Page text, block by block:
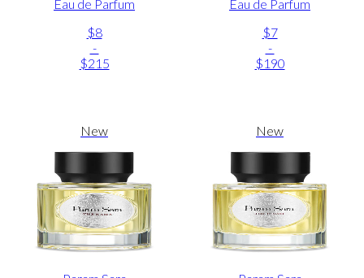
Eau de Parfum
$8
-
$215
Eau de Parfum
$7
-
$190
New New